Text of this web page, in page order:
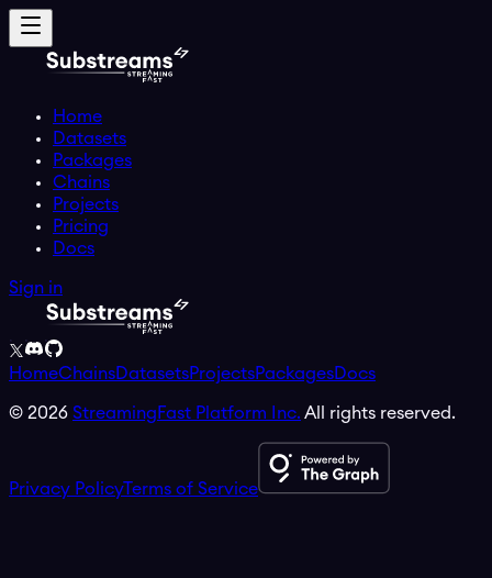
Home
Datasets
Packages
Chains
Projects
Pricing
Docs
Sign in
HomeChainsDatasetsProjectsPackagesDocs
© 2026 StreamingFast Platform Inc. All rights reserved.
Privacy PolicyTerms of Service